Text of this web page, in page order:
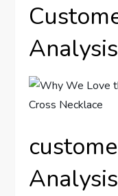
Analysis
Analysis